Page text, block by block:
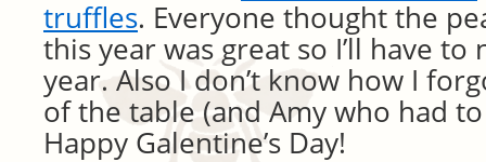
truffles. Everyone thought the
this year was great so I’ll have
year. Also I don’t know how I
of the table (and Amy who had
Happy Galentine’s Day!